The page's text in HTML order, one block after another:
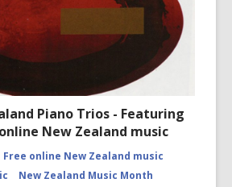
Piano Trios - Featuring
New Zealand music
Free online New Zealand music
New Zealand Music Month